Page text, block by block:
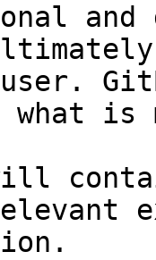
and
what